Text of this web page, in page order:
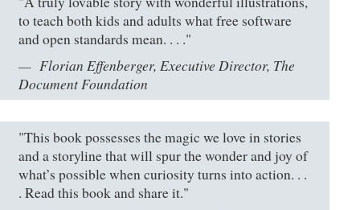
to teach both kids and adults what free software
and open standards mean. . . ."
Florian Effenberger, Executive Director, The
Document Foundation
"This book possesses the magic we love in stories
and a storyline that will spur the wonder and joy of
what’s possible when curiosity turns into action. . .
. Read this book and share it."